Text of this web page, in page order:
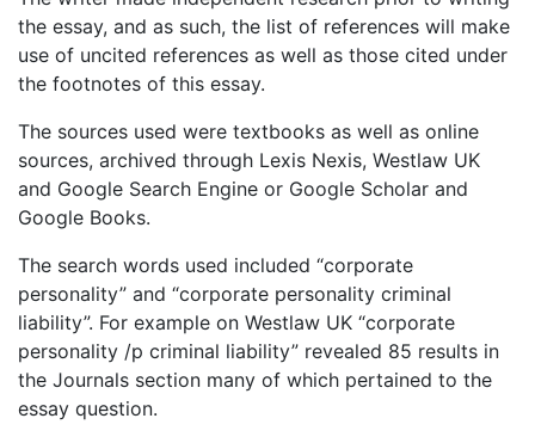
the essay, and as such, the list of references will make
use of uncited references as well as those cited under
the footnotes of this essay.
The sources used were textbooks as well as online
sources, archived through Lexis Nexis, Westlaw UK
and Google Search Engine or Google Scholar and
Google Books.
The search words used included “corporate
personality” and “corporate personality criminal
liability”. For example on Westlaw UK “corporate
personality /p criminal liability” revealed 85 results in
the Journals section many of which pertained to the
essay question.